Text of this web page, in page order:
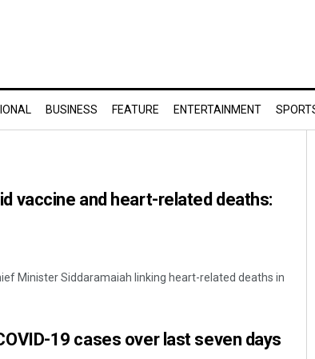
BUSINESS FEATURE ENTERTAINMENT
vaccine and heart-related deaths:
Minister Siddaramaiah linking heart-related deaths in
19 cases over last seven days